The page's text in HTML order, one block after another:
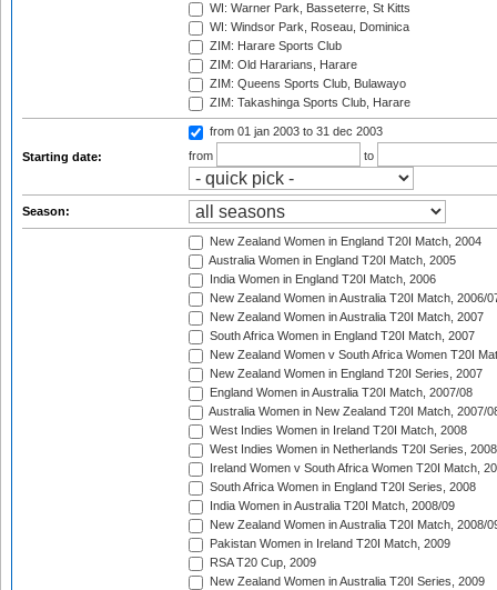
WI: Warner Park, Basseterre, St Kitts
WI: Windsor Park, Roseau, Dominica
ZIM: Harare Sports Club
ZIM: Old Hararians, Harare
ZIM: Queens Sports Club, Bulawayo
ZIM: Takashinga Sports Club, Harare
Starting date:
from 01 jan 2003 to 31 dec 2003
from
to
Season:
New Zealand Women in England T20I Match, 2004
Australia Women in England T20I Match, 2005
India Women in England T20I Match, 2006
New Zealand Women in Australia T20I Match, 2006/
New Zealand Women in Australia T20I Match, 2007
South Africa Women in England T20I Match, 2007
New Zealand Women v South Africa Women T20I
New Zealand Women in England T20I Series, 2007
England Women in Australia T20I Match, 2007/08
Australia Women in New Zealand T20I Match, 2007/
West Indies Women in Ireland T20I Match, 2008
West Indies Women in Netherlands T20I Series, 2008
Ireland Women v South Africa Women T20I Match,
South Africa Women in England T20I Series, 2008
India Women in Australia T20I Match, 2008/09
New Zealand Women in Australia T20I Match, 2008/
Pakistan Women in Ireland T20I Match, 2009
RSA T20 Cup, 2009
New Zealand Women in Australia T20I Series, 2009